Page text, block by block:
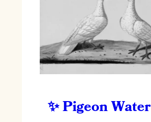
Pigeon Water